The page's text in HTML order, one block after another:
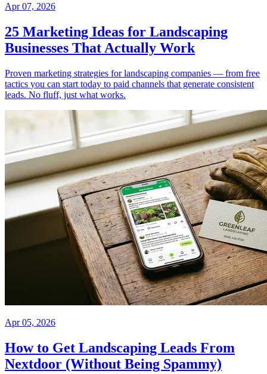
Apr 07, 2026
25 Marketing Ideas for Landscaping
Businesses That Actually Work
Proven marketing strategies for landscaping companies — from free
tactics you can start today to paid channels that generate consistent
leads. No fluff, just what works.
Apr 05, 2026
How to Get Landscaping Leads From
Nextdoor (Without Being Spammy)